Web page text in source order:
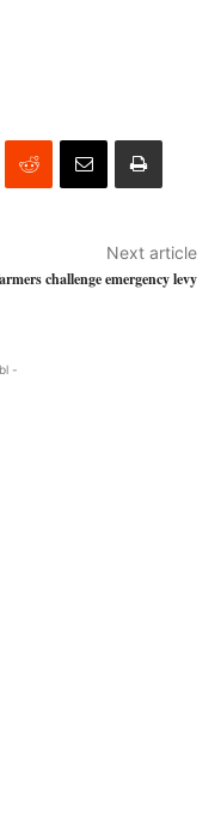
Next article
challenge emergency levy
-